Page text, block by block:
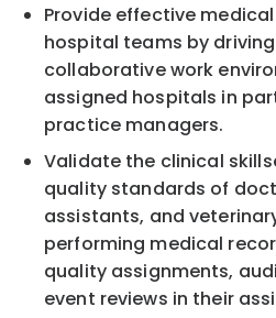
Provide effective
hospital teams by
collaborative work
assigned hospitals in
practice managers.
Validate the clinical
quality standards of
assistants, and
performing medical
quality assignments,
event reviews in their